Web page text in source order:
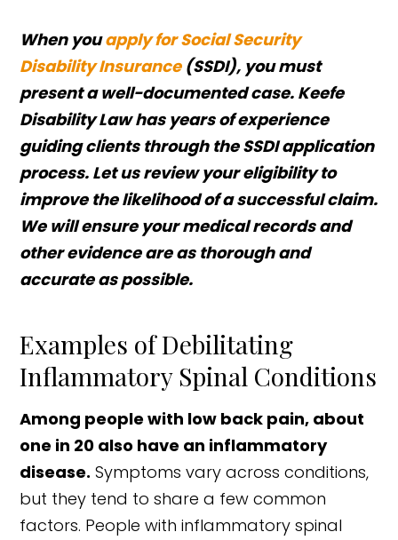
When youapply for Social Security
Disability Insurance(SSDI), you must
present a well-documented case. Keefe
Disability Law has years of experience
guiding clients through the SSDI application
process. Let us review your eligibility to
improve the likelihood of a successful claim.
We will ensure your medical records and
other evidence are as thorough and
accurate as possible.
Examples of Debilitating
Inflammatory Spinal Conditions
Among people with low back pain, about
one in 20 also have an inflammatory
disease. Symptoms vary across conditions,
but they tend to share a few common
factors. People with inflammatory spinal